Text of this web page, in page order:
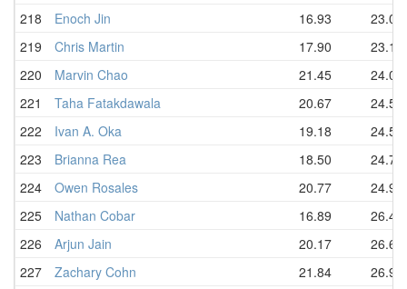
218
Enoch Jin 16.93
23.03
219
Chris Martin 17.90
23.15
220
Marvin Chao 21.45
24.08
221
Taha Fatakdawala 20.67
24.50
222
Ivan A. Oka 19.18
24.54
223
Brianna Rea 18.50
24.77
224
Owen Rosales 20.77
24.99
225
Nathan Cobar 16.89
26.42
226
Arjun Jain 20.17
26.68
227
Zachary Cohn 21.84
26.98